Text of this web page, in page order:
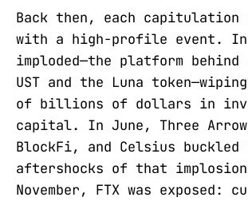
Back then, each capitulation
with a high-profile event. In
imploded—the platform
UST and the Luna
of billions of dollars in
capital. In June, Three
BlockFi, and Celsius buckled
aftershocks of that
November, FTX was exposed: